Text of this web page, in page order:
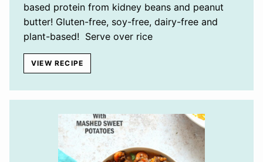
based protein from kidney beans and peanut
butter! Gluten-free, soy-free, dairy-free and
plant-based! Serve over rice
VIEW RECIPE